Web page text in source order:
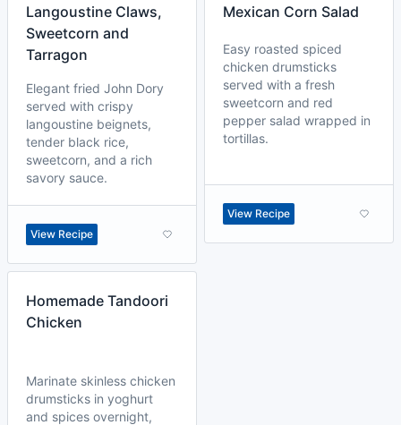
Langoustine Claws,
Sweetcorn and
Tarragon
Elegant fried John Dory
served with crispy
langoustine beignets,
tender black rice,
sweetcorn, and a rich
savory sauce.
View Recipe
Mexican Corn Salad
Easy roasted spiced
chicken drumsticks
served with a fresh
sweetcorn and red
pepper salad wrapped in
tortillas.
View Recipe
Homemade Tandoori
Chicken
Marinate skinless chicken
drumsticks in yoghurt
and spices overnight,